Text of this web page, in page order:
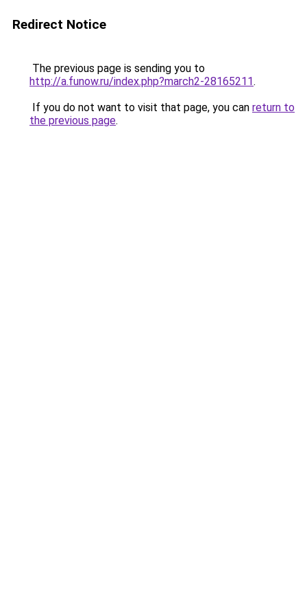
Redirect Notice
The previous page is sending you to
http://a.funow.ru/index.php?march2-28165211.
If you do not want to visit that page, you can return to
the previous page.